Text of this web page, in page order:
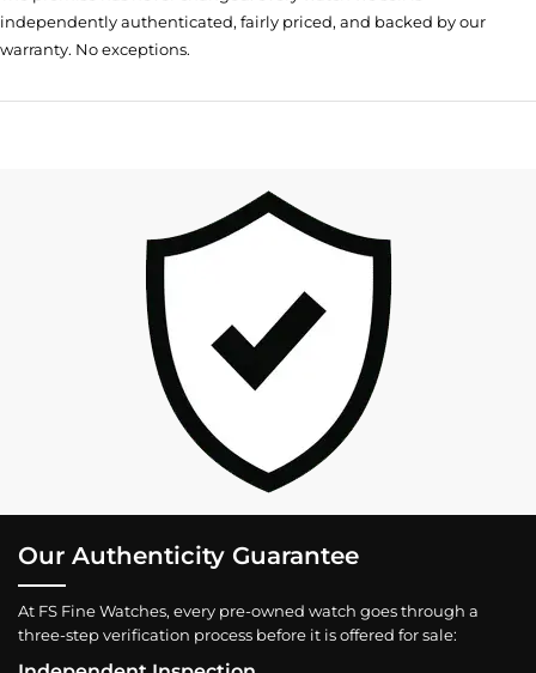
independently authenticated, fairly priced, and backed by our
warranty. No exceptions.
Our Authenticity Guarantee
At FS Fine Watches, every pre-owned watch goes through a
three-step verification process before it is offered for sale: